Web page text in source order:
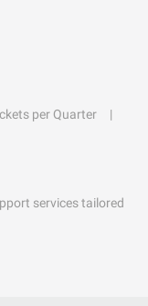
per Quarter
services tailored